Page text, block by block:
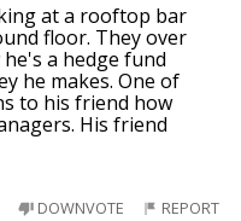
at a rooftop bar
floor. They over
a hedge fund
he makes. One of
to his friend how
His friend
DOWNVOTE REPORT